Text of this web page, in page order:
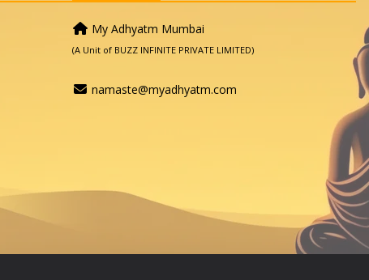
My Adhyatm Mumbai
(A Unit of BUZZ INFINITE PRIVATE LIMITED)
namaste@myadhyatm.com